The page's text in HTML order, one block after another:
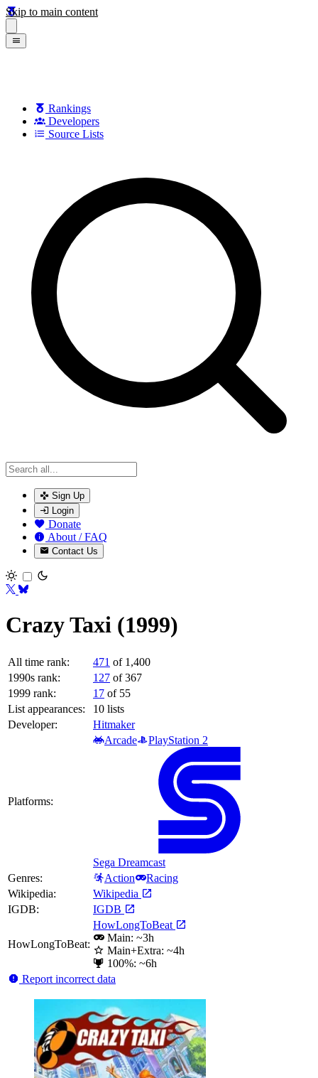
Skip to main content
Rankings
Developers
Source Lists
Sign Up
Login
Donate
About / FAQ
Contact Us
Toggle theme
Crazy Taxi (1999)
All time rank: 471 of 1,400
1990s rank:
127 of 367
1999 rank:
17 of 55
List appearances:
10 lists
Developer:
Hitmaker
Platforms:
Arcade PlayStation 2
Sega Dreamcast
Genres:
Action
Racing
Wikipedia:
Wikipedia
IGDB:
IGDB
HowLongToBeat:
HowLongToBeat
Main: ~3h
Main+Extra: ~4h
100%: ~6h
Report incorrect data